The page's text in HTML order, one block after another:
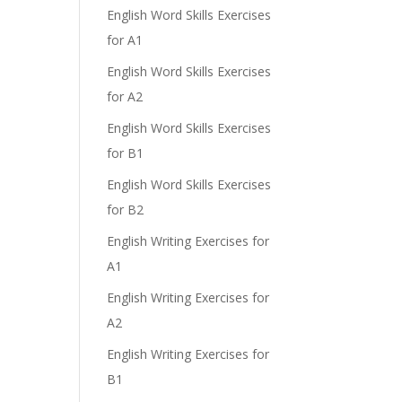
English Word Skills Exercises
for A1
English Word Skills Exercises
for A2
English Word Skills Exercises
for B1
English Word Skills Exercises
for B2
English Writing Exercises for
A1
English Writing Exercises for
A2
English Writing Exercises for
B1